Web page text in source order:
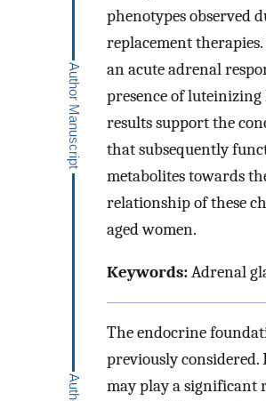
phenotypes observed
replacement
an acute adrenal
presence of
results support the
that subsequently
metabolites towards
relationship of these
aged women.
Keywords:Adrenal
The endocrine
previously
may play a significant